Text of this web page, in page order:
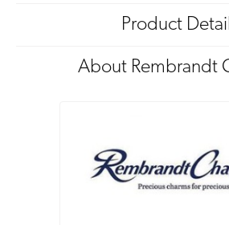
Product
About Rembrandt